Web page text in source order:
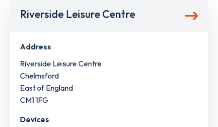
Riverside Leisure Centre
Address
Riverside Leisure Centre
Chelmsford
East of England
CM1 1FG
Devices